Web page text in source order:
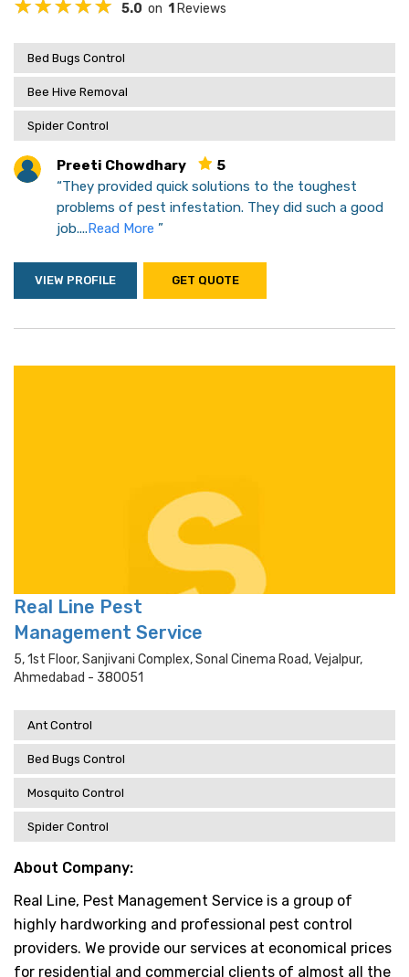
5.0 on 1 Reviews
Bed Bugs Control
Bee Hive Removal
Spider Control
Preeti Chowdhary
5
“They provided quick solutions to the toughest
problems of pest infestation. They did such a good
job....Read More ”
VIEW PROFILE GET QUOTE
Real Line Pest
Management Service
5, 1st Floor, Sanjivani Complex, Sonal Cinema Road, Vejalpur,
Ahmedabad - 380051
Ant Control
Bed Bugs Control
Mosquito Control
Spider Control
About Company:
Real Line, Pest Management Service is a group of
highly hardworking and professional pest control
providers. We provide our services at economical prices
for residential and commercial clients of almost all the